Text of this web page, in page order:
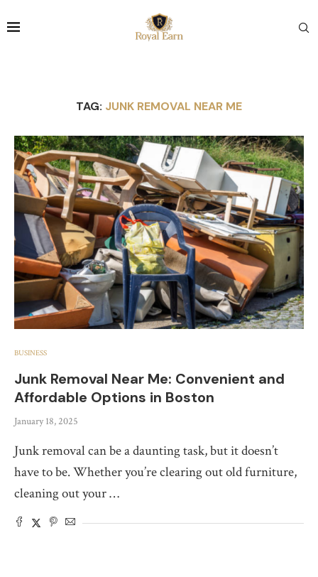
TAG: JUNK REMOVAL NEAR ME
BUSINESS
Junk Removal Near Me: Convenient and
Affordable Options in Boston
January 18, 2025
Junk removal can be a daunting task, but it doesn’t
have to be. Whether you’re clearing out old furniture,
cleaning out your …